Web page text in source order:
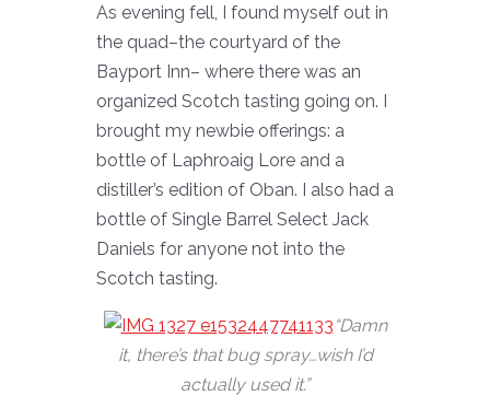
As evening fell, I found myself out in
the quad–the courtyard of the
Bayport Inn– where there was an
organized Scotch tasting going on. I
brought my newbie offerings: a
bottle of Laphroaig Lore and a
distiller’s edition of Oban. I also had a
bottle of Single Barrel Select Jack
Daniels for anyone not into the
Scotch tasting.
“Damn
it, there’s that bug spray…wish I’d
actually used it.”